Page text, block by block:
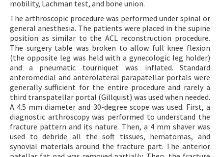
mobility, Lachman test, and bone union.
The arthroscopic procedure was performed under spinal or
general anesthesia. The patients were placed in the supine
position as similar to the ACL reconstruction procedure.
The surgery table was broken to allow full knee flexion
(the opposite leg was held with a gynecologic leg holder)
and a pneumatic tourniquet was inflated. Standard
anteromedial and anterolateral parapatellar portals were
generally sufficient for the entire procedure and rarely a
third transpatellar portal (Gillquist) was used when needed.
A 4.5 mm diameter and 30-degree scope was used. First, a
diagnostic arthroscopy was performed to understand the
fracture pattern and its nature. Then, a 4 mm shaver was
used to debride all the soft tissues, hematomas, and
synovial materials around the fracture part. The anterior